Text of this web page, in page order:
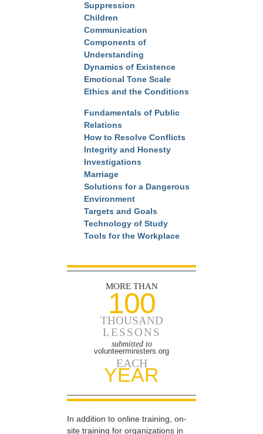
Suppression
Children
Communication
Components of
Understanding
Dynamics of Existence
Emotional Tone Scale
Ethics and the Conditions
Fundamentals of Public
Relations
How to Resolve Conflicts
Integrity and Honesty
Investigations
Marriage
Solutions for a Dangerous
Environment
Targets and Goals
Technology of Study
Tools for the Workplace
MORE THAN
100
THOUSAND
LESSONS
submitted to
volunteerministers.org
EACH
YEAR
In addition to online training, on-
site training for organizations in